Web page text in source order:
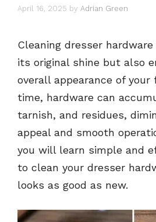
April 16, 2025 by Adrian Green
Cleaning dresser
its original shine but also
overall appearance of your
time, hardware can
tarnish, and residues,
appeal and smooth
you will learn simple and
to clean your dresser
looks as good as new.